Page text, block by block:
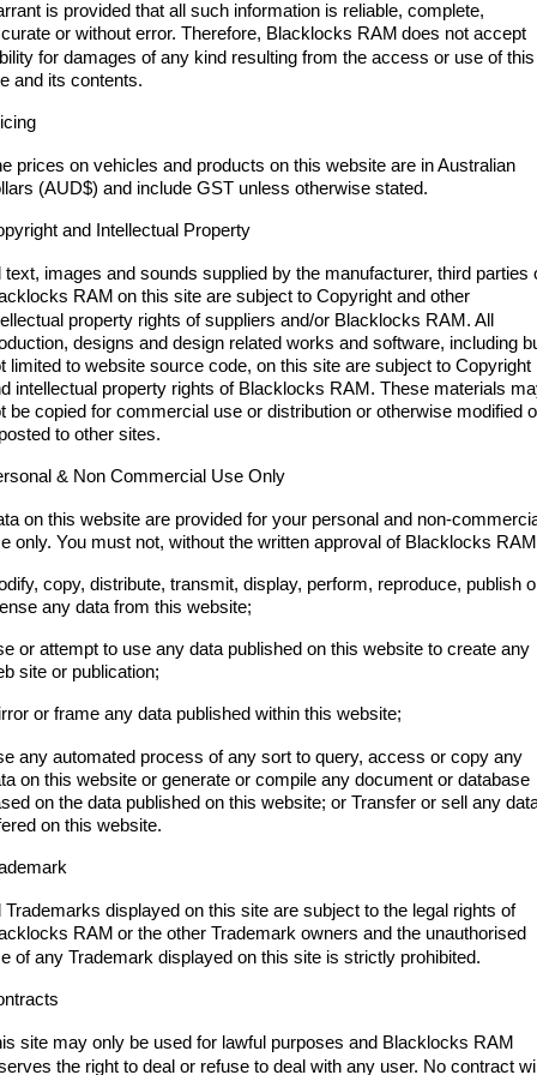
Powerful 3.0L I6 SST High
Output Hurricane Engine
2500 Range
6.7L Cummins Turbo Diesel
Engine
3500 Range
3500 Laramie® Cummins High
Output
6.7L Cummins Turbo Diesel
Engine
is provided that all such information is reliable, complete,
or without error. Therefore, Blacklocks RAM does not accept
for damages of any kind resulting from the access or use of this
and its contents.
prices on vehicles and products on this website are in Australian
(AUD$) and include GST unless otherwise stated.
and Intellectual Property
text, images and sounds supplied by the manufacturer, third parties
RAM on this site are subject to Copyright and other
property rights of suppliers and/or Blacklocks RAM. All
designs and design related works and software, including
limited to website source code, on this site are subject to Copyright
intellectual property rights of Blacklocks RAM. These materials
be copied for commercial use or distribution or otherwise modified
to other sites.
& Non Commercial Use Only
on this website are provided for your personal and non-
only. You must not, without the written approval of Blacklocks
copy, distribute, transmit, display, perform, reproduce, publish
any data from this website;
or attempt to use any data published on this website to create any
site or publication;
or frame any data published within this website;
any automated process of any sort to query, access or copy any
on this website or generate or compile any document or database
on the data published on this website; or Transfer or sell any
on this website.
Trademarks displayed on this site are subject to the legal rights of
RAM or the other Trademark owners and the unauthorised
of any Trademark displayed on this site is strictly prohibited.
site may only be used for lawful purposes and Blacklocks RAM
the right to deal or refuse to deal with any user. No contract